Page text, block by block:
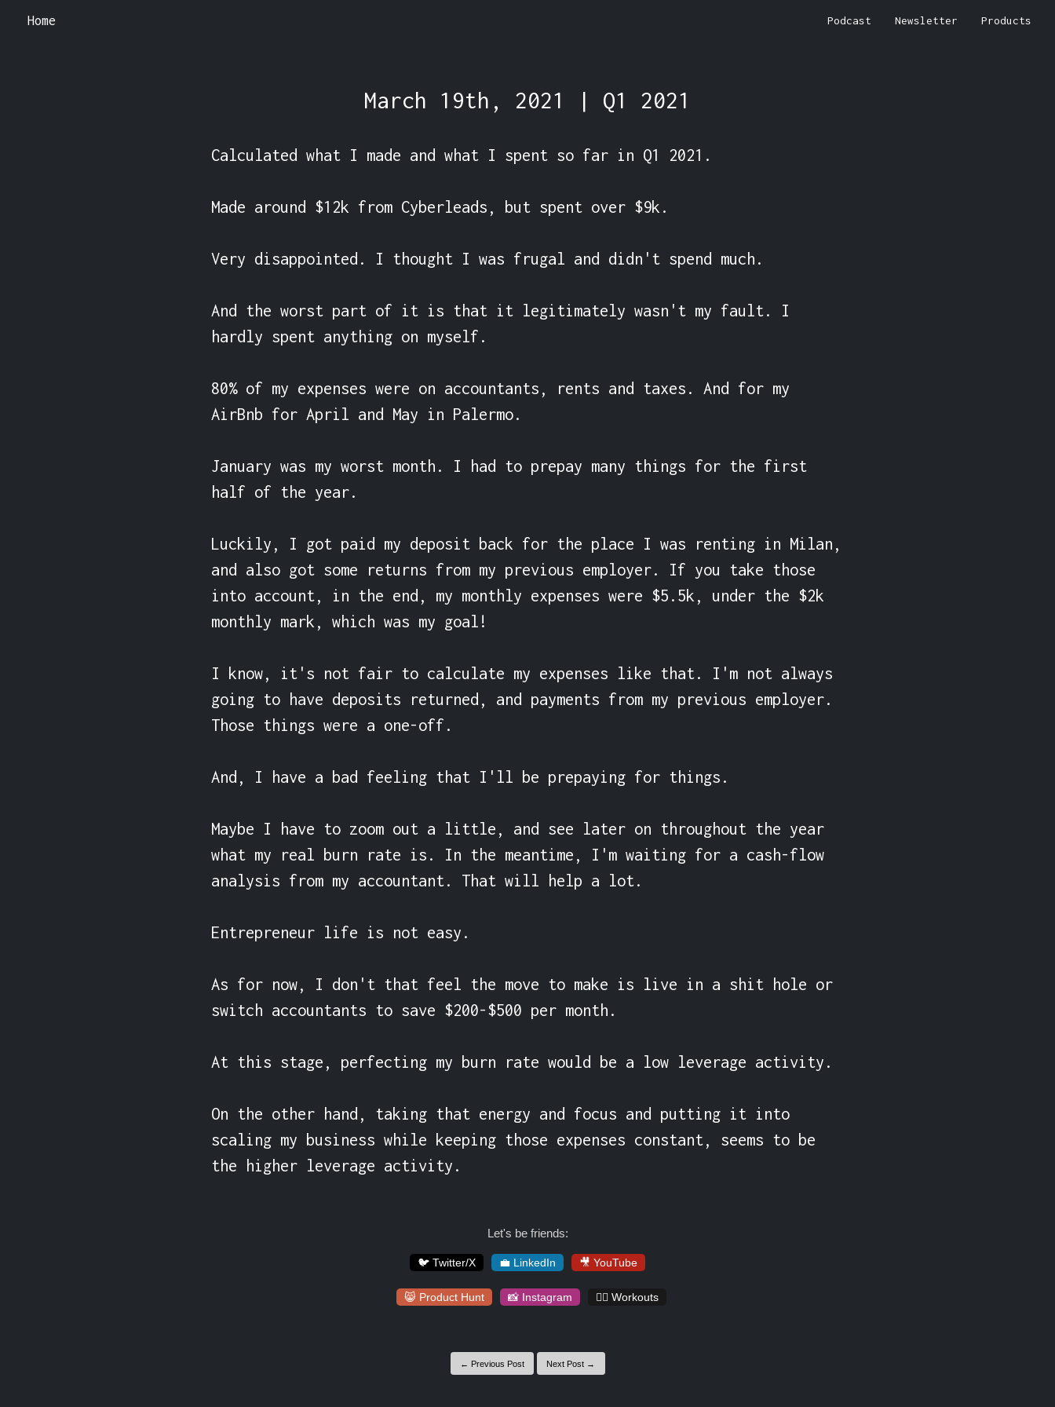
Home Podcast Newsletter Products
March 19th, 2021 | Q1 2021
Calculated what I made and what I spent so far in Q1 2021.
Made around $12k from Cyberleads, but spent over $9k.
Very disappointed. I thought I was frugal and didn't spend much.
And the worst part of it is that it legitimately wasn't my fault. I
hardly spent anything on myself.
80% of my expenses were on accountants, rents and taxes. And for my
AirBnb for April and May in Palermo.
January was my worst month. I had to prepay many things for the first
half of the year.
Luckily, I got paid my deposit back for the place I was renting in Milan,
and also got some returns from my previous employer. If you take those
into account, in the end, my monthly expenses were $5.5k, under the $2k
monthly mark, which was my goal!
I know, it's not fair to calculate my expenses like that. I'm not always
going to have deposits returned, and payments from my previous employer.
Those things were a one-off.
And, I have a bad feeling that I'll be prepaying for things.
Maybe I have to zoom out a little, and see later on throughout the year
what my real burn rate is. In the meantime, I'm waiting for a cash-flow
analysis from my accountant. That will help a lot.
Entrepreneur life is not easy.
As for now, I don't that feel the move to make is live in a shit hole or
switch accountants to save $200-$500 per month.
At this stage, perfecting my burn rate would be a low leverage activity.
On the other hand, taking that energy and focus and putting it into
scaling my business while keeping those expenses constant, seems to be
the higher leverage activity.
Let's be friends:
🐦 Twitter/X 💼 LinkedIn 🎥 YouTube
😸 Product Hunt 📸 Instagram 🏋️‍♀️ Workouts
← Previous Post Next Post →